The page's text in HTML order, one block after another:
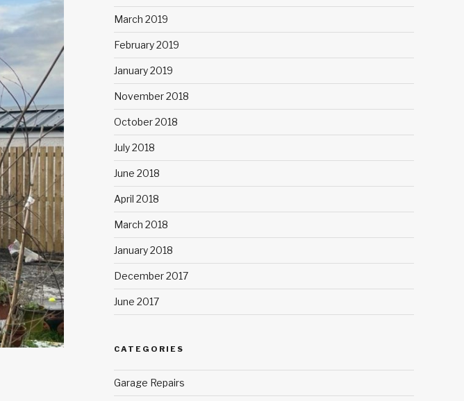
March 2019
February 2019
January 2019
November 2018
October 2018
July 2018
June 2018
April 2018
March 2018
January 2018
December 2017
June 2017
CATEGORIES
Garage Repairs